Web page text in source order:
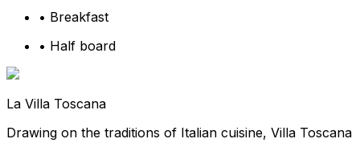
• Breakfast
• Half board
La Villa Toscana
Drawing on the traditions of Italian cuisine, Villa Toscana